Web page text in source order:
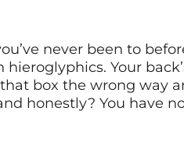
never been to
Your
box the wrong way
honestly? You have